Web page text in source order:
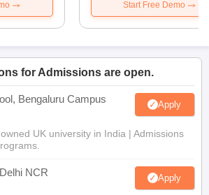
Start Free Demo
for Admissions are open.
Bengaluru Campus Apply
UK university in India | Admissions
NCR Apply